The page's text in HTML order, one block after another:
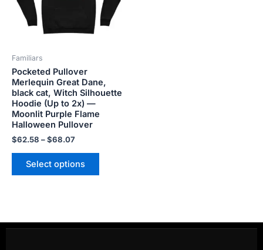
Familiars
Pocketed Pullover
Merlequin Great Dane,
black cat, Witch Silhouette
Hoodie (Up to 2x) —
Moonlit Purple Flame
Halloween Pullover
$62.58 –$68.07
Select options
The
options
the
page